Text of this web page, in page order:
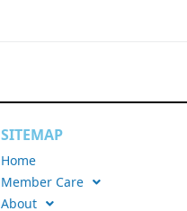
SITEMAP
Home
Member Care
About